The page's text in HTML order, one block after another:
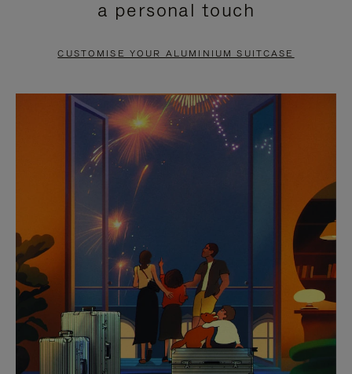
PAUSE
TO
UNMUTE
a personal touch
CUSTOMISE YOUR ALUMINIUM SUITCASE